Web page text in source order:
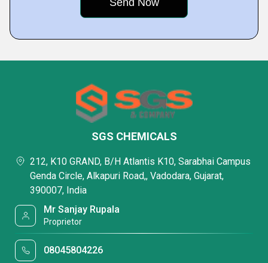
SGS CHEMICALS
212, K10 GRAND, B/H Atlantis K10, Sarabhai Campus
Genda Circle, Alkapuri Road,, Vadodara, Gujarat,
390007, India
Mr Sanjay Rupala
Proprietor
08045804226